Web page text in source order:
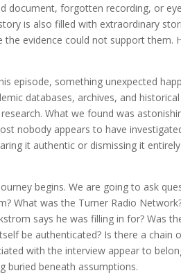
document, forgotten recording, or
is also filled with extraordinary
the evidence could not support
episode, something unexpected
databases, archives, and
What we found was
nobody appears to have
it authentic or dismissing it
begins. We are going to ask
What was the Turner Radio
says he was filling in for? Was
be authenticated? Is there a
with the interview appear to
buried beneath assumptions.